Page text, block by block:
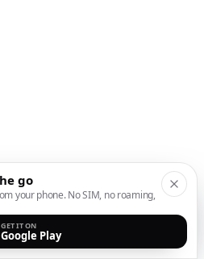
go
your phone. No SIM, no roaming,
GET IT ON
Google Play